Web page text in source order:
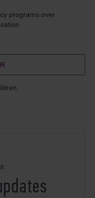
programs over